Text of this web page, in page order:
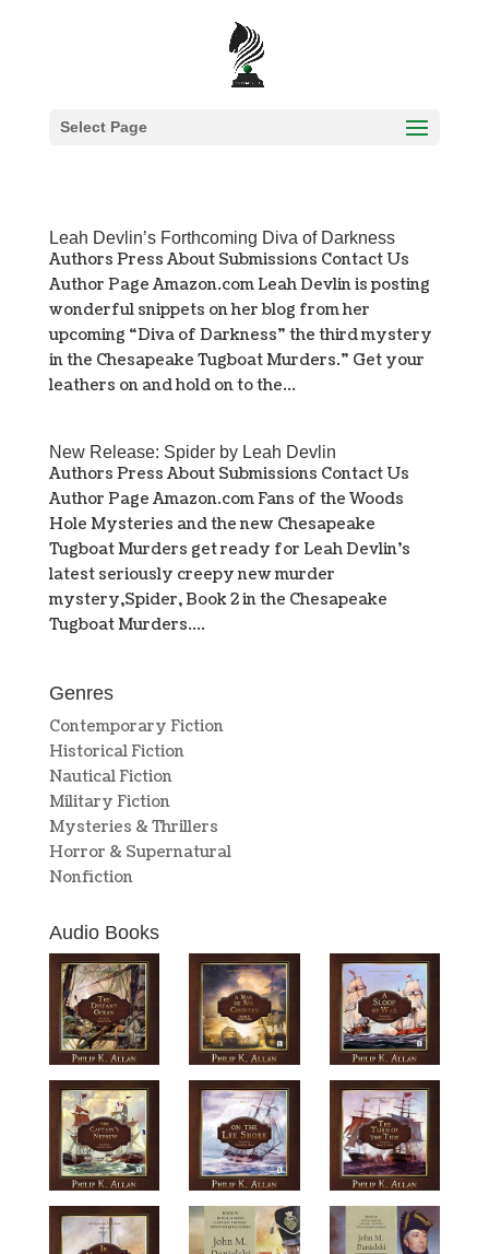
Select Page
Leah Devlin’s Forthcoming Diva of Darkness
Authors Press About Submissions Contact Us
Author Page Amazon.com Leah Devlin is posting
wonderful snippets on her blog from her
upcoming “Diva of Darkness” the third mystery
in the Chesapeake Tugboat Murders.” Get your
leathers on and hold on to the...
New Release: Spider by Leah Devlin
Authors Press About Submissions Contact Us
Author Page Amazon.com Fans of the Woods
Hole Mysteries and the new Chesapeake
Tugboat Murders get ready for Leah Devlin’s
latest seriously creepy new murder
mystery,Spider, Book 2 in the Chesapeake
Tugboat Murders....
Genres
Contemporary Fiction
Historical Fiction
Nautical Fiction
Military Fiction
Mysteries & Thrillers
Horror & Supernatural
Nonfiction
Audio Books